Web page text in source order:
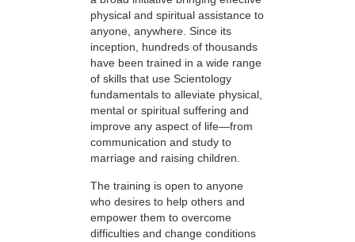
physical and spiritual assistance to
anyone, anywhere. Since its
inception, hundreds of thousands
have been trained in a wide range
of skills that use Scientology
fundamentals to alleviate physical,
mental or spiritual suffering and
improve any aspect of life—from
communication and study to
marriage and raising children.
The training is open to anyone
who desires to help others and
empower them to overcome
difficulties and change conditions